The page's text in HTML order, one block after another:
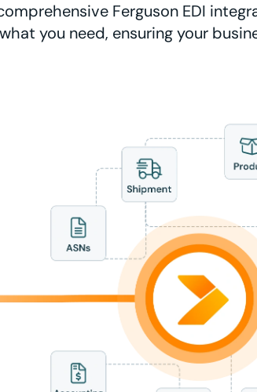
Ferguson EDI
you need, ensuring your